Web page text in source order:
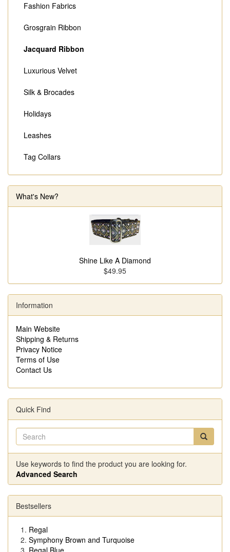
Fashion Fabrics
Grosgrain Ribbon
Jacquard Ribbon
Luxurious Velvet
Silk & Brocades
Holidays
Leashes
Tag Collars
What's New?
Shine Like A Diamond
$49.95
Information
Main Website
Shipping & Returns
Privacy Notice
Terms of Use
Contact Us
Quick Find
Use keywords to find the product you are looking for.
Advanced Search
Bestsellers
Regal
Symphony Brown and Turquoise